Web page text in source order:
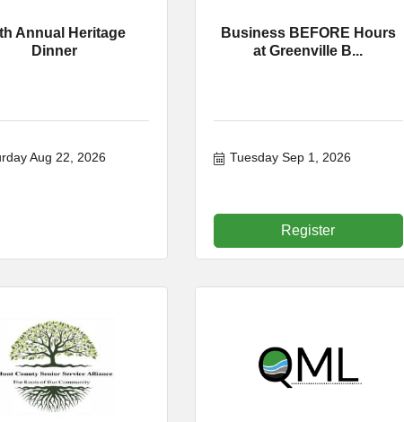
Annual Heritage
Dinner
Aug 22, 2026
Business BEFORE Hours
at Greenville B...
Tuesday Sep 1, 2026
Register